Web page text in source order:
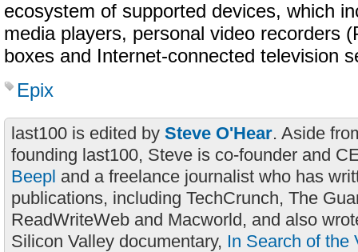
ecosystem of supported devices, which
media players, personal video recorders
boxes and Internet-connected television
Epix
last100 is edited by Steve O'Hear. Aside
founding last100, Steve is co-founder and
Beepl and a freelance journalist who has
publications, including TechCrunch, The
ReadWriteWeb and Macworld, and also
Silicon Valley documentary, In Search of the